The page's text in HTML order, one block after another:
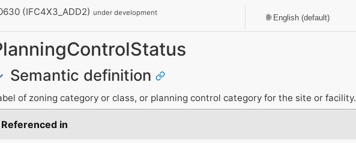
(IFC4X3_ADD2)under development
Semantic definition
of zoning category or class, or planning control category for the site or facility.
Referenced in